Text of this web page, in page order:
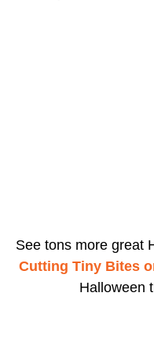
See tons more great
Cutting Tiny Bites
Halloween